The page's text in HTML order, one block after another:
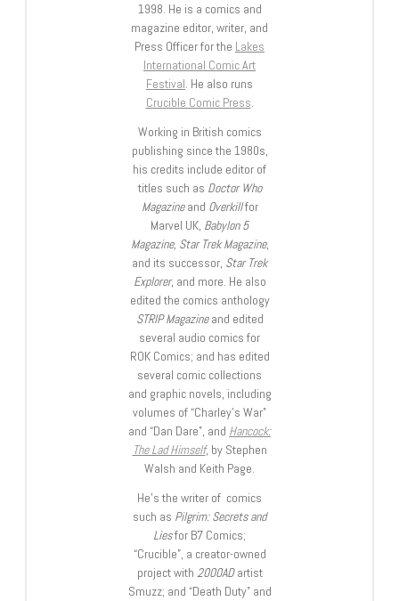
1998. He is a comics and
magazine editor, writer, and
Press Officer for the Lakes
International Comic Art
Festival. He also runs
Crucible Comic Press.
Working in British comics
publishing since the 1980s,
his credits include editor of
titles such as Doctor Who
Magazineand Overkillfor
Marvel UK, Babylon 5
Magazine, Star Trek Magazine,
and its successor, Star Trek
Explorer, and more. He also
edited the comics anthology
STRIP Magazineand edited
several audio comics for
ROK Comics; and has edited
several comic collections
and graphic novels, including
volumes of “Charley’s War”
and “Dan Dare”, and Hancock:
The Lad Himself, by Stephen
Walsh and Keith Page.
He’s the writer of comics
such as Pilgrim: Secrets and
Liesfor B7 Comics;
“Crucible”, a creator-owned
project with 2000ADartist
Smuzz; and “Death Duty” and